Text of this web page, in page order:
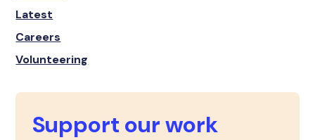
Latest
Careers
Volunteering
Support our work